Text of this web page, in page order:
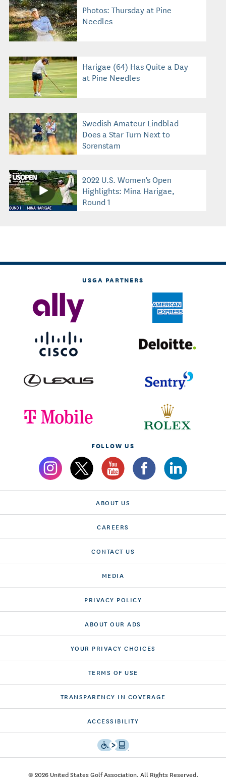
Photos: Thursday at Pine
Needles
Harigae (64) Has Quite a Day
at Pine Needles
Swedish Amateur Lindblad
Does a Star Turn Next to
Sorenstam
2022 U.S. Women's Open
Highlights: Mina Harigae,
Round 1
USGA PARTNERS
FOLLOW US
ABOUT US
CAREERS
CONTACT US
MEDIA
PRIVACY POLICY
ABOUT OUR ADS
YOUR PRIVACY CHOICES
TERMS OF USE
TRANSPARENCY IN COVERAGE
ACCESSIBILITY
© 2026 United States Golf Association. All Rights Reserved.